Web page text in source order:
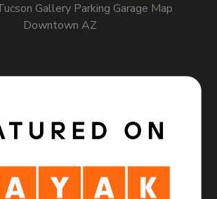
Gallery Parking Garage Map
Downtown AZ